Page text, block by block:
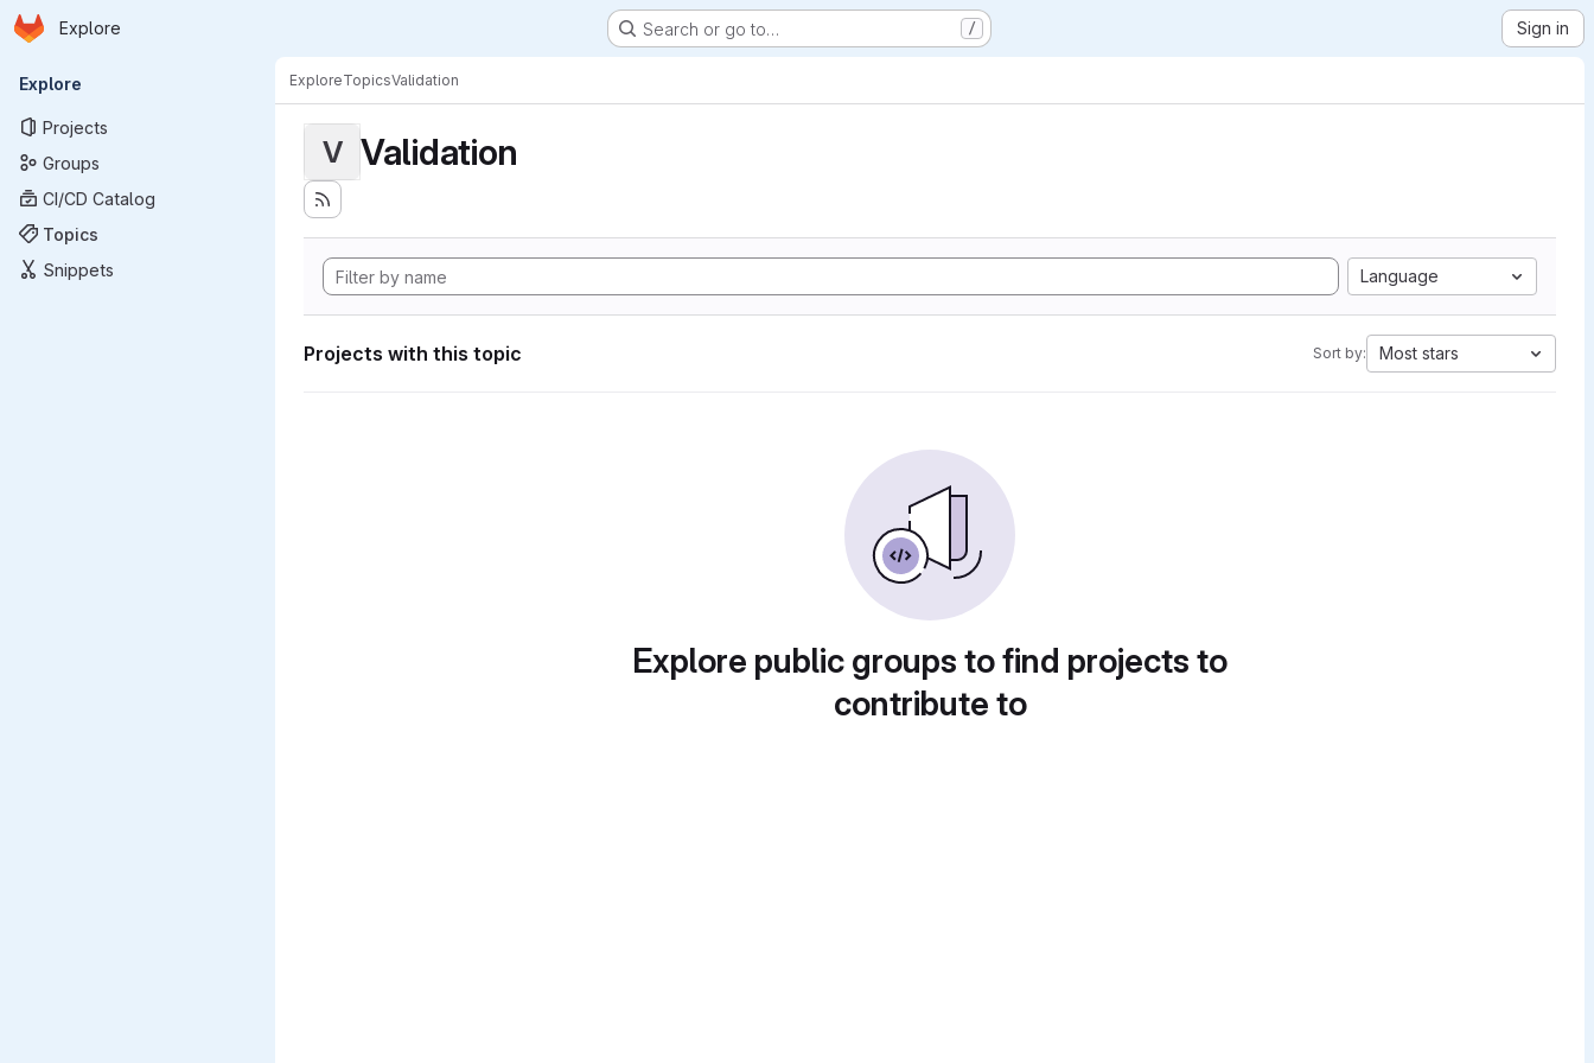
Skip to main content
Homepage
Explore Search or go to… / Sign in
Primary navigation
Explore
Projects
Groups
CI/CD Catalog
Topics
Snippets
ExploreTopicsValidation
V Validation
Language
Projects with this topic Sort by: Most stars
Explore public groups to find projects to
contribute to